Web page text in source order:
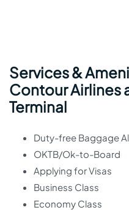
Services &
Contour Airlines
Terminal
Duty-free Baggage
OKTB/Ok-to-Board
Applying for Visas
Business Class
Economy Class